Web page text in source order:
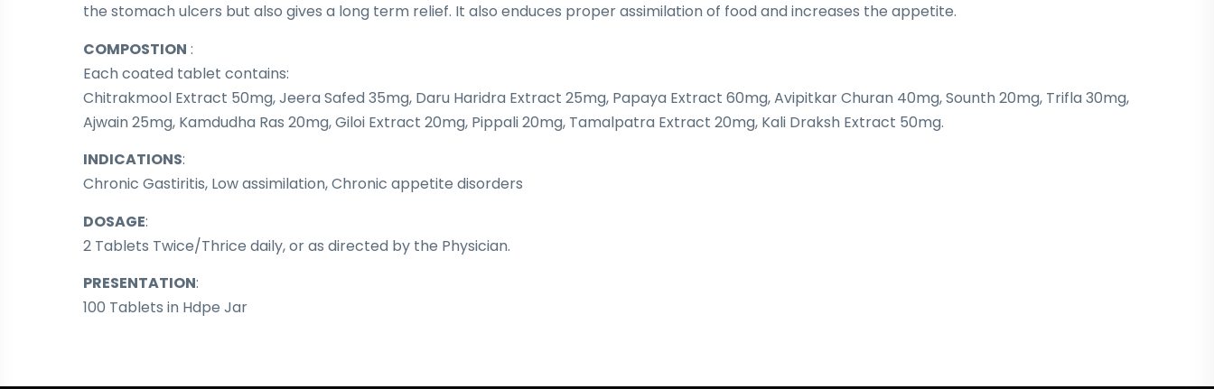
the stomach ulcers but also gives a long term relief. It also enduces proper assimilation of food and increases the appetite.
COMPOSTION :
Each coated tablet contains:
Chitrakmool Extract 50mg, Jeera Safed 35mg, Daru Haridra Extract 25mg, Papaya Extract 60mg, Avipitkar Churan 40mg, Sounth 20mg, Trifla 30mg,
Ajwain 25mg, Kamdudha Ras 20mg, Giloi Extract 20mg, Pippali 20mg, Tamalpatra Extract 20mg, Kali Draksh Extract 50mg.
INDICATIONS:
Chronic Gastiritis, Low assimilation, Chronic appetite disorders
DOSAGE:
2 Tablets Twice/Thrice daily, or as directed by the Physician.
PRESENTATION:
100 Tablets in Hdpe Jar